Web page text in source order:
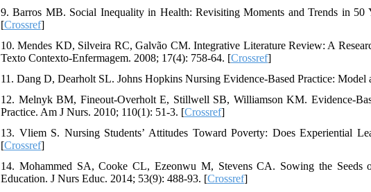
9. Barros MB. Social Inequality in Health: Revisiting Moments and Trends in 50
[Crossref]
10. Mendes KD, Silveira RC, Galvão CM. Integrative Literature Review: A
Texto Contexto-Enfermagem. 2008; 17(4): 758-64. [Crossref]
11. Dang D, Dearholt SL. Johns Hopkins Nursing Evidence-Based Practice:
12. Melnyk BM, Fineout-Overholt E, Stillwell SB, Williamson KM. Evidence-
Practice. Am J Nurs. 2010; 110(1): 51-3. [Crossref]
13. Vliem S. Nursing Students’ Attitudes Toward Poverty: Does Experiential
[Crossref]
14. Mohammed SA, Cooke CL, Ezeonwu M, Stevens CA. Sowing the Seeds
Education. J Nurs Educ. 2014; 53(9): 488-93. [Crossref]